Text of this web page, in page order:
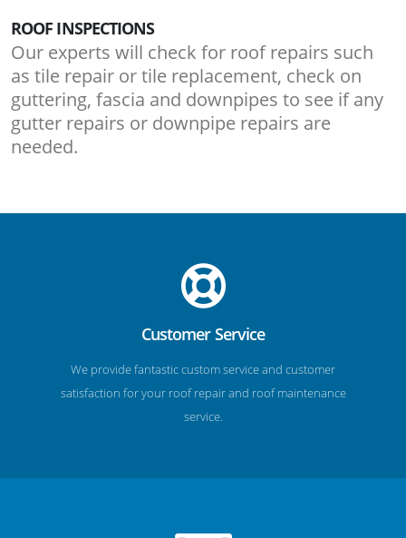
ROOF INSPECTIONS
Our experts will check for roof repairs such
as tile repair or tile replacement, check on
guttering, fascia and downpipes to see if any
gutter repairs or downpipe repairs are
needed.
Customer Service
We provide fantastic custom service and customer
satisfaction for your roof repair and roof maintenance
service.